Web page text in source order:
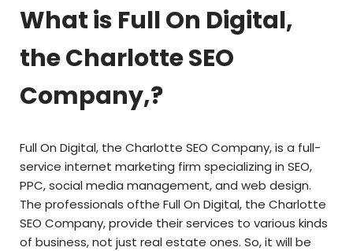
What is Full On Digital,
the Charlotte SEO
Company,?
Full On Digital, the Charlotte SEO Company, is a full-
service internet marketing firm specializing in SEO,
PPC, social media management, and web design.
The professionals ofthe Full On Digital, the Charlotte
SEO Company, provide their services to various kinds
of business, not just real estate ones. So, it will be